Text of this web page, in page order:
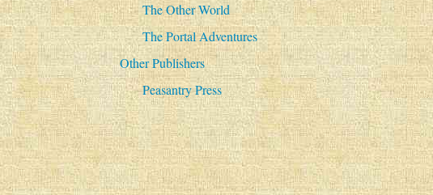
The Other World
The Portal Adventures
Other Publishers
Peasantry Press